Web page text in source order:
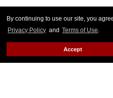
By continuing to use our site, you
Privacy Policy and Terms of Use.
Accept
Designing